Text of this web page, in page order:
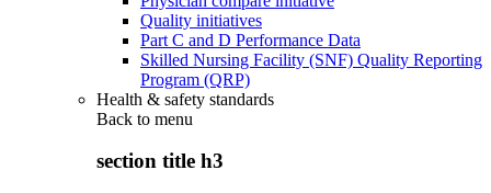
Quality initiatives
Part C and D Performance Data
Skilled Nursing Facility (SNF) Quality Reporting
Program (QRP)
Health & safety standards
Back to menu
section title h3